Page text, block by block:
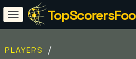
PLAYERS /